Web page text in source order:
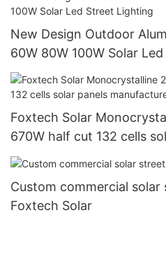
New Design Outdoor
60W 80W 100W Solar
Foxtech Solar
670W half cut 132 cells
manufacturer
Custom commercial solar
Foxtech Solar